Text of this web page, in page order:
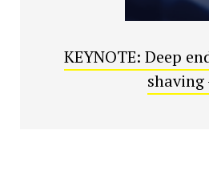
KEYNOTE: Deep
shaving